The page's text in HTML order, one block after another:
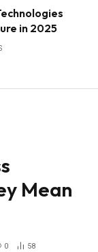
in 2025
Mean
0 58